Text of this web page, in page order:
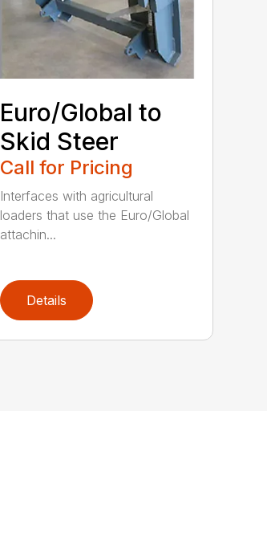
Euro/Global to
Skid Steer
Call for Pricing
Interfaces with agricultural
loaders that use the Euro/Global
attachin...
Details